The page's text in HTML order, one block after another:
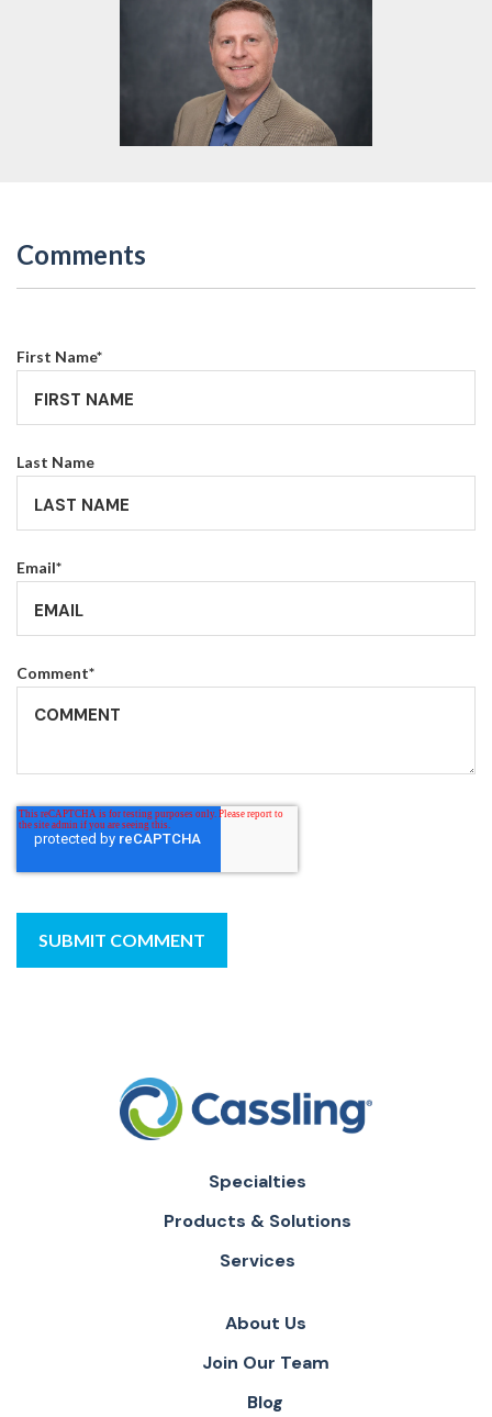
Comments
First Name*
Last Name
Email*
Comment*
Specialties
Products & Solutions
Services
About Us
Join Our Team
Blog